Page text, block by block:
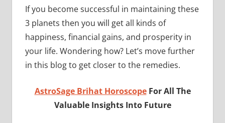
If you become successful in maintaining these
3 planets then you will get all kinds of
happiness, financial gains, and prosperity in
your life. Wondering how? Let’s move further
in this blog to get closer to the remedies.
AstroSage Brihat Horoscope For All The
Valuable Insights Into Future